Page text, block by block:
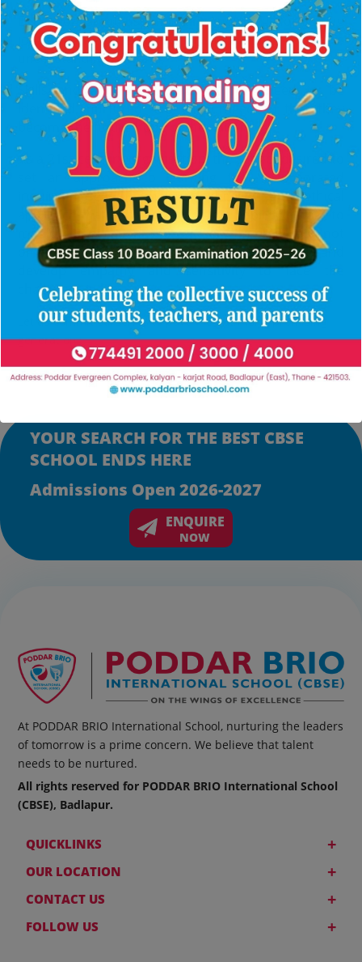
Education isnt just imparting knowledge for getting
job, but a life long process which creates
understanding of world,
Skills and abilities of each student need to be
identified, nurtured and encouraged so that they
become the future hope of the nation.
As a 21st century organisation, the school desired to
set an approach to learning that incorporated
inquiry, research, analytical thinking and ethical
approach that becomes a life time habit. We want to
mould a generation who can serve and succeed not
only in their careers but also in serving humanity and
develop empathy and sensitivity to face the
challenges in life.
Let us commit ourselves to pave the path for a promising
generation.
YOUR SEARCH FOR THE BEST CBSE
SCHOOL ENDS HERE
Admissions Open 2026-2027
ENQUIRE
NOW
At PODDAR BRIO International School, nurturing the leaders
of tomorrow is a prime concern. We believe that talent
needs to be nurtured.
All rights reserved for PODDAR BRIO International School
(CBSE), Badlapur.
QUICKLINKS +
OUR LOCATION +
CONTACT US +
FOLLOW US +